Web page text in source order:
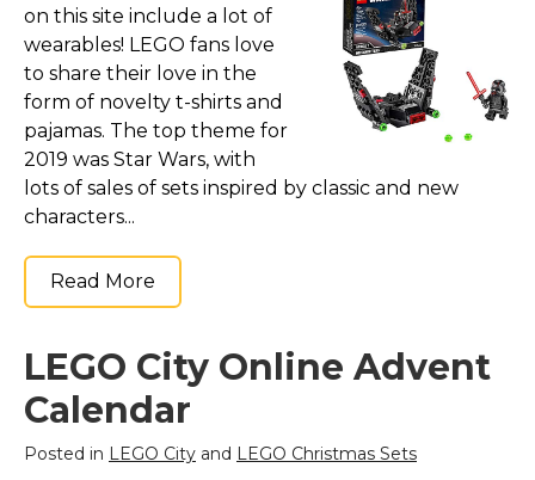
on this site include a lot of
wearables! LEGO fans love
to share their love in the
form of novelty t-shirts and
pajamas. The top theme for
2019 was Star Wars, with
lots of sales of sets inspired by classic and new
characters...
Read More
LEGO City Online Advent
Calendar
Posted in LEGO City and LEGO Christmas Sets